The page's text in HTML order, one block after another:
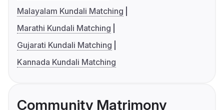
Malayalam Kundali Matching
Marathi Kundali Matching
Gujarati Kundali Matching
Kannada Kundali Matching
Community Matrimony